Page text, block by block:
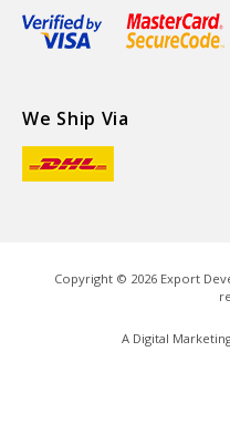
We Ship Via
Copyright © 2026Export
A Digital